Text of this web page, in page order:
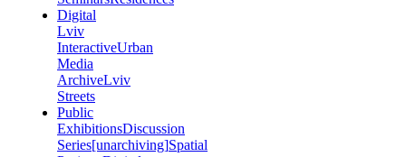
Digital
Lviv
InteractiveUrban
Media
ArchiveLviv
Streets
Public
ExhibitionsDiscussion
Series[unarchiving]Spatial